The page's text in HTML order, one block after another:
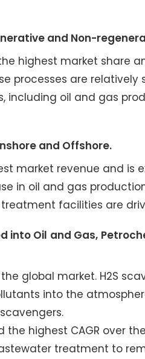
and Non-
highest market share
processes are
including oil and gas
and Offshore.
market revenue and is
in oil and gas
facilities are
Oil and Gas,
global market. H2S
into the
highest CAGR over
treatment to